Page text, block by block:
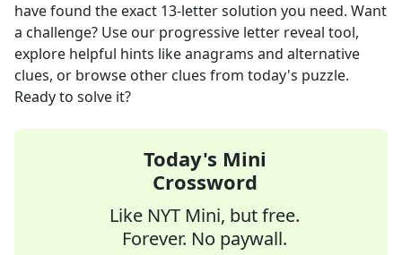
have found the exact 13-letter solution you need. Want
a challenge? Use our progressive letter reveal tool,
explore helpful hints like anagrams and alternative
clues, or browse other clues from today's puzzle.
Ready to solve it?
Today's Mini
Crossword
Like NYT Mini, but free.
Forever. No paywall.